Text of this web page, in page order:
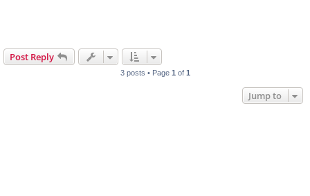
Post Reply
3 posts • Page 1 of 1
Jump to